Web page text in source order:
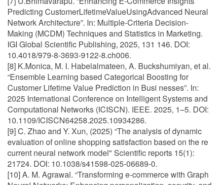
Predicting CustomerLifetimeValueUsingAdvanced Neural
Network Architecture”. In: Multiple-Criteria Decision-
Making (MCDM) Techniques and Statistics in Marketing.
IGI Global Scientific Publishing, 2025, 131 146. DOI:
10.4018/979-8-3693-9122-8.ch006.
[8] K.Monica, M. I. Habelalmateen, A. Buckshumiyan, et al.
“Ensemble Learning based Categorical Boosting for
Customer Lifetime Value Prediction in Busi nesses”. In:
2025 International Conference on Intelligent Systems and
Computational Networks (ICISCN). IEEE. 2025, 1–5. DOI:
10.1109/ICISCN64258.2025.10934286.
[9] C. Zhao and Y. Xun, (2025) “The analysis of dynamic
evaluation of online shopping satisfaction based on the re
current neural network model" Scientific reports 15(1):
21724. DOI: 10.1038/s41598-025-06689-0.
[10] A. M. Agrawal. “Transforming e-commerce with Graph